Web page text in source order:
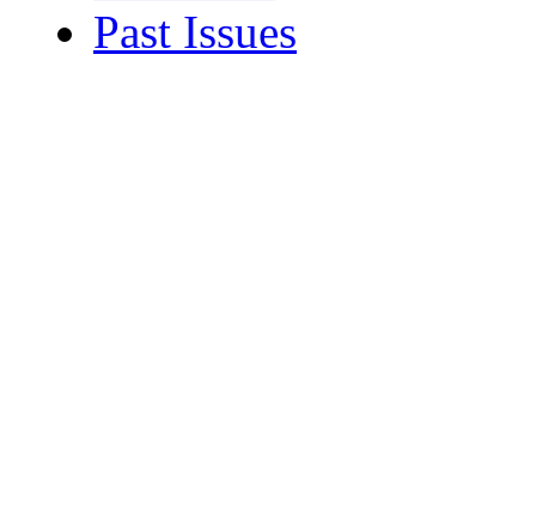
Past Issues